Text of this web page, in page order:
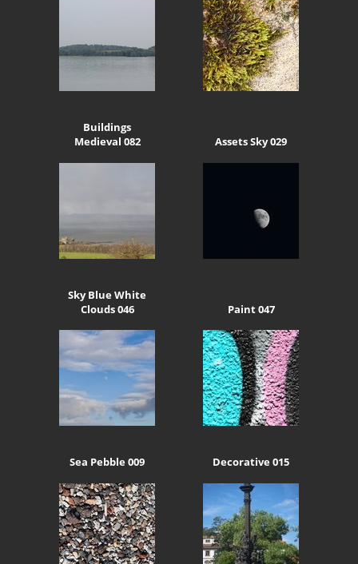
Buildings
Medieval 082
Assets Sky 029
Sky Blue White
Clouds 046
Paint 047
Sea Pebble 009 Decorative 015